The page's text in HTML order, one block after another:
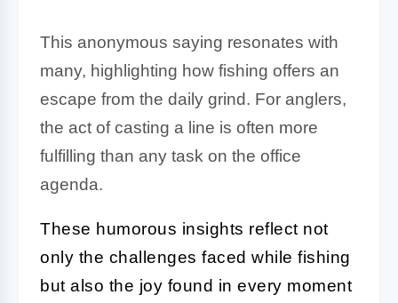
This anonymous saying resonates with
many, highlighting how fishing offers an
escape from the daily grind. For anglers,
the act of casting a line is often more
fulfilling than any task on the office
agenda.
These humorous insights reflect not
only the challenges faced while fishing
but also the joy found in every moment